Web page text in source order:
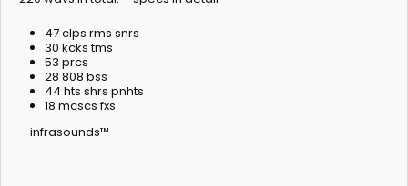
47 clps rms snrs
30 kcks tms
53 prcs
28 808 bss
44 hts shrs pnhts
18 mcscs fxs
– infrasounds™